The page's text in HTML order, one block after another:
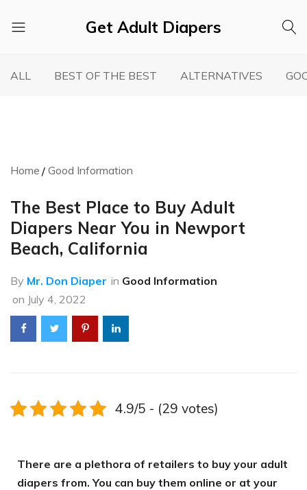
Get Adult Diapers
ALL BEST OF THE BEST ALTERNATIVES
Home Good Information
The Best Place to Buy Adult
Diapers Near You in Newport
Beach, California
By Mr. Don Diaper in Good Information
on July 4, 2022
4.9/5 - (29 votes)
There are a plethora of retailers to buy your adult
diapers from. You can buy them online or at your